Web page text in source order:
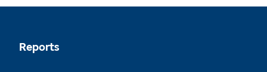
Reports